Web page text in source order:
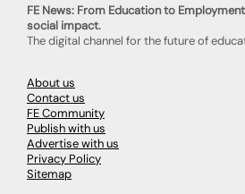
FE News: From Education to
social impact.
The digital channel for the future of
About us
Contact us
FE Community
Publish with us
Advertise with us
Privacy Policy
Sitemap